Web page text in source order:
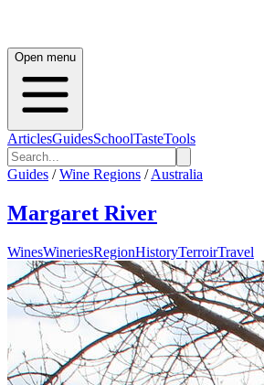
Open menu
ArticlesGuidesSchoolTasteTools
Guides / Wine Regions / Australia
Margaret River
WinesWineriesRegionHistoryTerroirTravel